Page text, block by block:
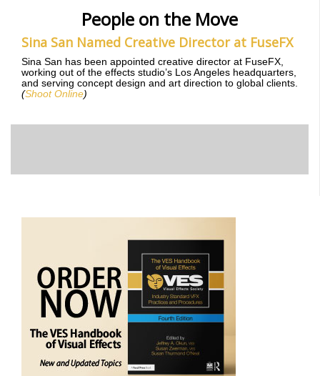
People on the Move
Sina San Named Creative Director at FuseFX
Sina San has been appointed creative director at FuseFX,
working out of the effects studio’s Los Angeles headquarters,
and serving concept design and art direction to global clients.
(Shoot Online)